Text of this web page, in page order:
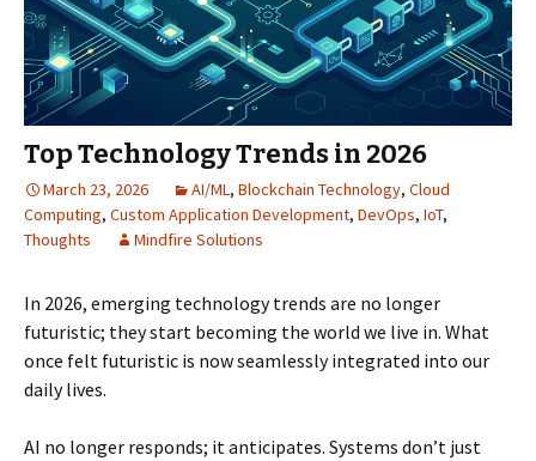
Top Technology Trends in 2026
March 23, 2026 AI/ML, Blockchain Technology, Cloud
Computing, Custom Application Development, DevOps, IoT,
Thoughts
Mindfire Solutions
In 2026, emerging technology trends are no longer
futuristic; they start becoming the world we live in. What
once felt futuristic is now seamlessly integrated into our
daily lives.
AI no longer responds; it anticipates. Systems don’t just